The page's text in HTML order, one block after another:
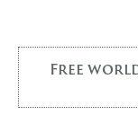
Free